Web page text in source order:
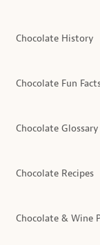
Chocolate History
Chocolate Fun
Chocolate Glossary
Chocolate Recipes
Chocolate & Wine